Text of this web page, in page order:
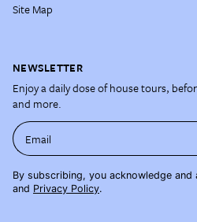
Site Map
NEWSLETTER
Enjoy a daily dose of house tours,
and more.
Email
By subscribing, you acknowledge and
and Privacy Policy.